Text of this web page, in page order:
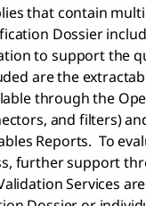
that contain
Dossier
to support the
are the
through the
and filters)
Reports. To
further support
Services